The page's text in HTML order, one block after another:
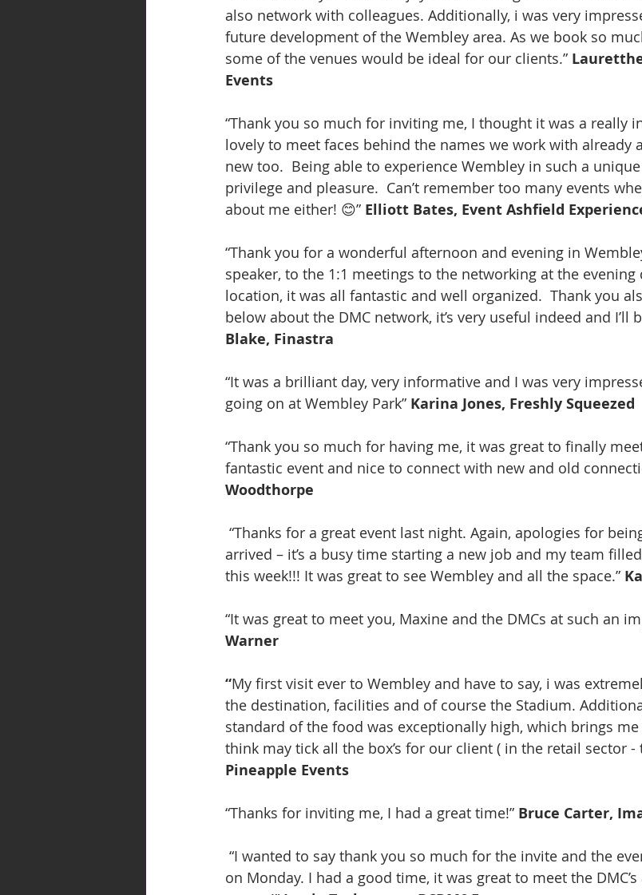
also network with colleagues. Additionally, i was very
future development of the Wembley area. As we book so
some of the venues would be ideal for our clients.”
Events
“Thank you so much for inviting me, I thought it was a really
lovely to meet faces behind the names we work with already
new too.  Being able to experience Wembley in such a
privilege and pleasure.  Can’t remember too many events
about me either! 😊” Elliott Bates, Event Ashfield
“Thank you for a wonderful afternoon and evening in
speaker, to the 1:1 meetings to the networking at the
location, it was all fantastic and well organized.  Thank you
below about the DMC network, it’s very useful indeed and I’ll
Blake, Finastra
“It was a brilliant day, very informative and I was very
going on at Wembley Park” Karina Jones, Freshly Squeezed
“Thank you so much for having me, it was great to finally
fantastic event and nice to connect with new and old
Woodthorpe
arrived – it’s a busy time starting a new job and my team
this week!!! It was great to see Wembley and all the space.”
“It was great to meet you, Maxine and the DMCs at such an
Warner
“My first visit ever to Wembley and have to say, i was
the destination, facilities and of course the Stadium.
standard of the food was exceptionally high, which brings
think may tick all the box’s for our client ( in the retail sector -
Pineapple Events
“Thanks for inviting me, I had a great time!” Bruce Carter,
on Monday. I had a good time, it was great to meet the